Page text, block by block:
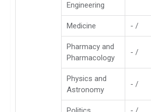
Engineering
Medicine - /
Pharmacy and
Pharmacology
- /
Physics and
Astronomy
- /